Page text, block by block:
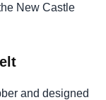
New Castle
and designed